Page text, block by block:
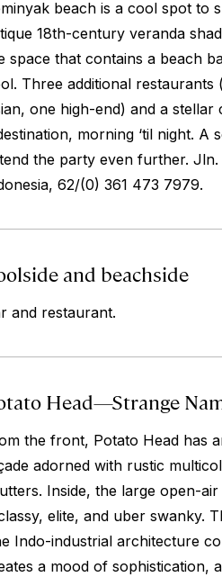
beach is a cool spot to
18th-century veranda
space that contains a beach
Three additional restaurants
one high-end) and a
morning ‘til night.
the party even further. Jln.
62/(0) 361 473 7979.
and beachside
and restaurant.
Head—Strange
the front, Potato Head has
adorned with rustic
Inside, the large open-
elite, and uber swanky.
Indo-industrial architecture
a mood of sophistication,